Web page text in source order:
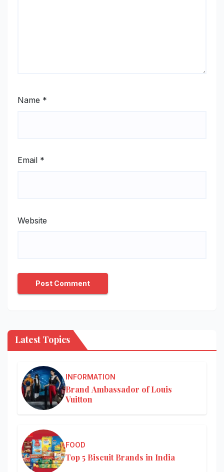
Name *
Email *
Website
Latest Topics
INFORMATION
Brand Ambassador of Louis
Vuitton
FOOD
Top 5 Biscuit Brands in India